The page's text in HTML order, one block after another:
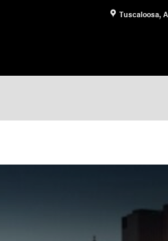
Tuscaloosa,